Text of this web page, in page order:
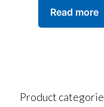
Read more
Product